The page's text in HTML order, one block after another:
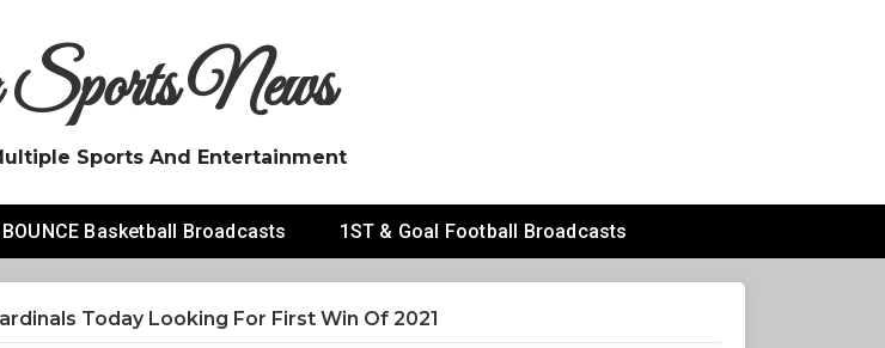
News
Sports And Entertainment
BOUNCE Basketball Broadcasts 1ST & Goal Football Broadcasts
Today Looking For First Win Of 2021